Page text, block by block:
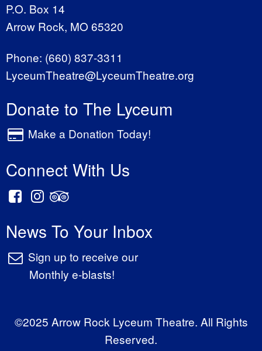
P.O. Box 14
Arrow Rock, MO 65320
Phone: (660) 837-3311
LyceumTheatre@LyceumTheatre.org
Donate to The Lyceum
Make a Donation Today!
Connect With Us
News To Your Inbox
Sign up to receive our
Monthly e-blasts!
©2025 Arrow Rock Lyceum Theatre. All Rights
Reserved.